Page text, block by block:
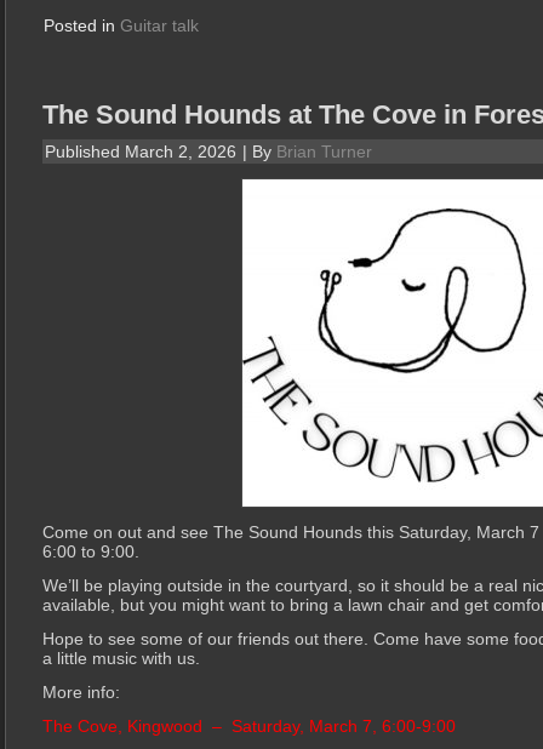
Posted in Guitar talk
The Sound Hounds at The Cove in
Published March 2, 2026 | By Brian Turner
Come on out and see The Sound Hounds this Saturday, March
6:00 to 9:00.
We’ll be playing outside in the courtyard, so it should be a real
available, but you might want to bring a lawn chair and get
Hope to see some of our friends out there. Come have some
a little music with us.
More info:
The Cove, Kingwood – Saturday, March 7, 6:00-9:00